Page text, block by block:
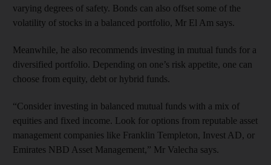
varying degrees of safety. Bonds can also offset some of the
volatility of stocks in a balanced portfolio, Mr El Am says.
Meanwhile, he also recommends investing in mutual funds for a
diversified portfolio. Depending on one’s risk appetite, one can
choose from equity, debt or hybrid funds.
“Consider investing in balanced mutual funds with a mix of
equities and fixed income. Look for options from reputable asset
management companies like Franklin Templeton, Invest AD, or
Emirates NBD Asset Management,” Mr Valecha says.